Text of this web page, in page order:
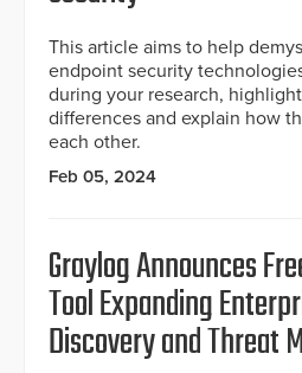
This article aims to help
endpoint security
during your research,
differences and explain how
each other.
Feb 05, 2024
Graylog Announces
Tool Expanding
Discovery and Threat